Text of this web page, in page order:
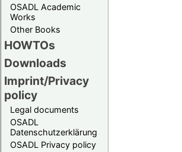
OSADL Academic
Works
Other Books
HOWTOs
Downloads
Imprint/Privacy
policy
Legal documents
OSADL
Datenschutzerklärung
OSADL Privacy policy